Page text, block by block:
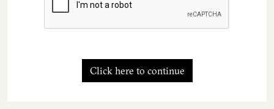
Click here to continue